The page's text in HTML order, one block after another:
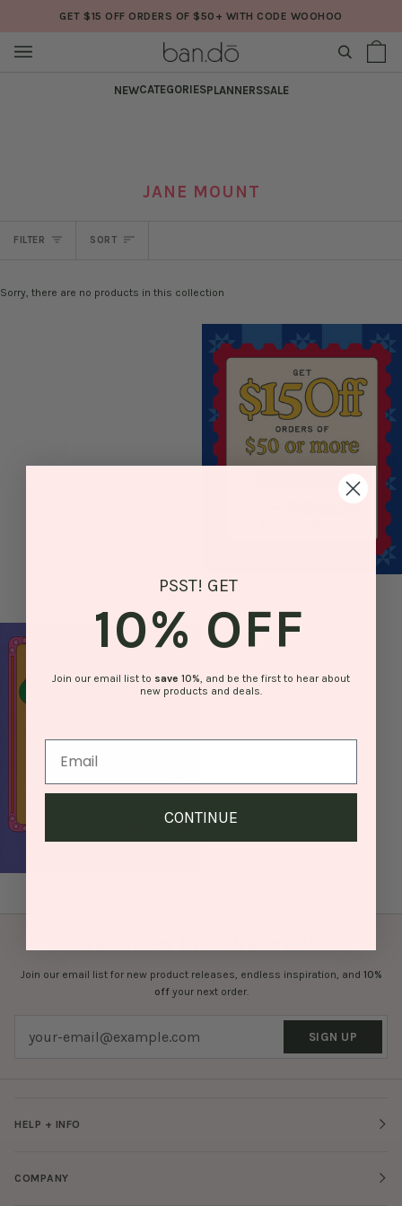
content
GET $15 OFF ORDERS OF $50+ WITH CODE WOOHOO
SEARCH
NEWCATEGORIESPLANNERSSALE
JANE MOUNT
FILTER SORT
SORT
Sorry, there are no products in this collection
Join our email list for new product releases, endless inspiration, and 10%
off your next order.
SIGN UP
HELP + INFO
COMPANY
PSST! GET
10% OFF
Join our email list to save 10% , and be the first to hear about
new products and deals.
CONTINUE